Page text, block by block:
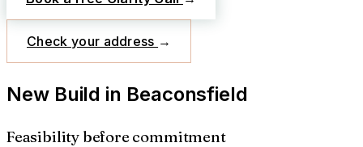
Check your address →
New Build in Beaconsfield
Feasibility before commitment